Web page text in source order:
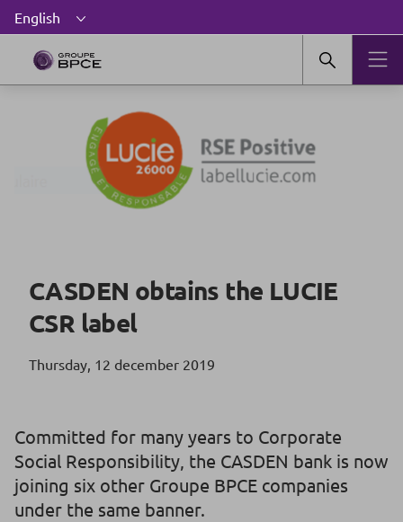
CASDEN obtains the LUCIE
CSR label
Thursday, 12 december 2019
Committed for many years to Corporate
Social Responsibility, the CASDEN bank is now
joining six other Groupe BPCE companies
under the same banner.